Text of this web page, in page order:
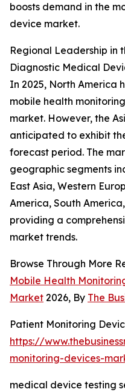
boosts demand in the
device market.
Regional Leadership in
Diagnostic Medical
In 2025, North America
mobile health
market. However, the
anticipated to exhibit
forecast period. The
geographic segments
East Asia, Western
America, South
providing a
market trends.
Browse Through More
Mobile Health
Market 2026, By The
Patient Monitoring
https://
monitoring-devices-
medical device testing